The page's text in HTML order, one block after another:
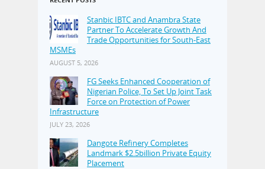
Stanbic IBTC and Anambra State
Partner To Accelerate Growth And
Trade Opportunities for South-East
MSMEs
AUGUST 5, 2026
FG Seeks Enhanced Cooperation of
Nigerian Police, To Set Up Joint Task
Force on Protection of Power
Infrastructure
JULY 23, 2026
Dangote Refinery Completes
Landmark $2.5billion Private Equity
Placement